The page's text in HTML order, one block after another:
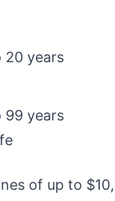
20 years
99 years
of up to